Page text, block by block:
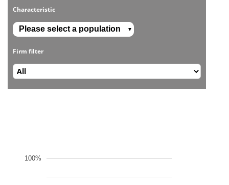
Characteristic
▼
Firm filter
100%